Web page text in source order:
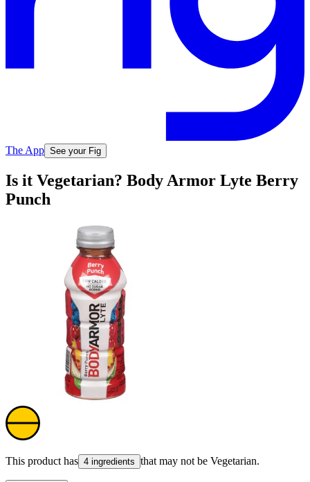
The App See your Fig
Is it Vegetarian? Body Armor Lyte Berry
Punch
This product has 4 ingredients that may not be Vegetarian.